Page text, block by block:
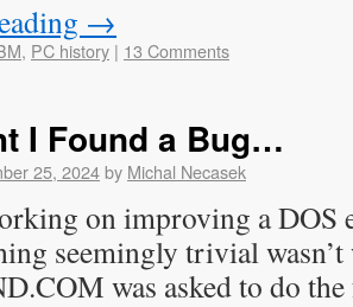
→
, PC history | 13 Comments
I Found a Bug…
25, 2024by Michal Necasek
on improving a DOS
seemingly trivial
was asked to do